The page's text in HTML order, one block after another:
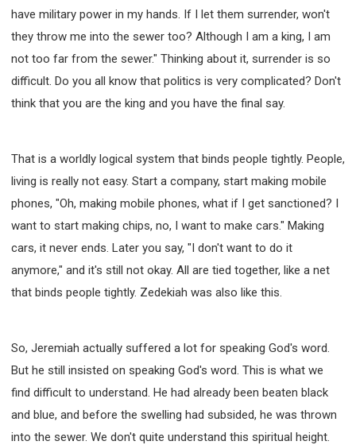
have military power in my hands. If I let them surrender, won't
they throw me into the sewer too? Although I am a king, I am
not too far from the sewer." Thinking about it, surrender is so
difficult. Do you all know that politics is very complicated? Don't
think that you are the king and you have the final say.
That is a worldly logical system that binds people tightly. People,
living is really not easy. Start a company, start making mobile
phones, "Oh, making mobile phones, what if I get sanctioned? I
want to start making chips, no, I want to make cars." Making
cars, it never ends. Later you say, "I don't want to do it
anymore," and it's still not okay. All are tied together, like a net
that binds people tightly. Zedekiah was also like this.
So, Jeremiah actually suffered a lot for speaking God's word.
But he still insisted on speaking God's word. This is what we
find difficult to understand. He had already been beaten black
and blue, and before the swelling had subsided, he was thrown
into the sewer. We don't quite understand this spiritual height.